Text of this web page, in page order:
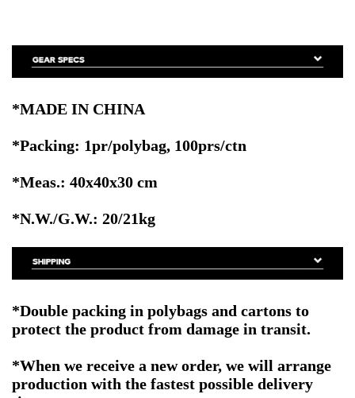
*MADE IN CHINA
*Packing: 1pr/polybag, 100prs/ctn
*Meas.: 40x40x30 cm
*N.W./G.W.: 20/21kg
*Double packing in polybags and cartons to
protect the product from damage in transit.
*When we receive a new order, we will arrange
production with the fastest possible delivery